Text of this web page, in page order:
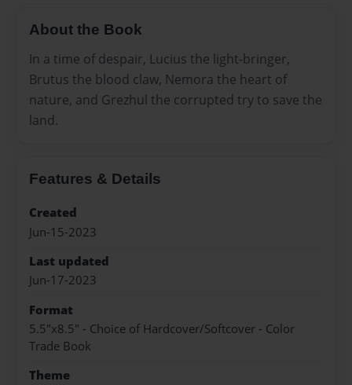
About the Book
In a time of despair, Lucius the light-bringer,
Brutus the blood claw, Nemora the heart of
nature, and Grezhul the corrupted try to save the
land.
Features & Details
Created
Jun-15-2023
Last updated
Jun-17-2023
Format
5.5"x8.5" - Choice of Hardcover/Softcover - Color
Trade Book
Theme